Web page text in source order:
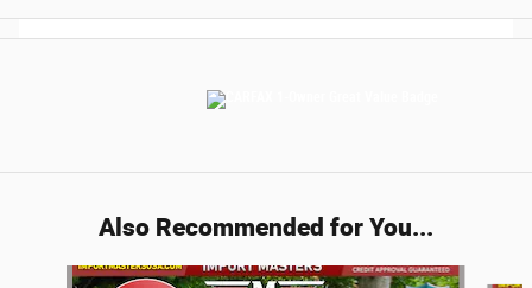
Also Recommended for You...
Slide 1 of 5